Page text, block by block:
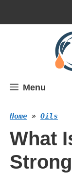
Menu
Home » Oils
What